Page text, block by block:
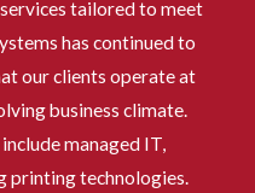
tailored to meet
has continued to
our clients operate at
business climate.
managed IT,
printing technologies.